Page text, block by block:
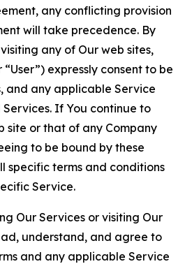
any conflicting provision
will take precedence. By
any of Our web sites,
“User”) expressly consent to be
and any applicable Service
If You continue to
site or that of any Company
to be bound by these
specific terms and conditions
Service.
Our Services or visiting Our
understand, and agree to
and any applicable Service